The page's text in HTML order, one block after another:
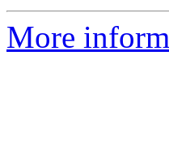
More